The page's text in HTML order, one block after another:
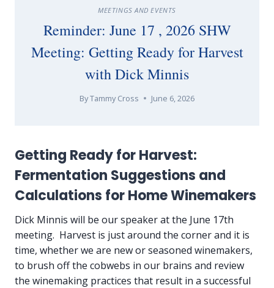
MEETINGS AND EVENTS
Reminder: June 17 , 2026 SHW
Meeting: Getting Ready for Harvest
with Dick Minnis
ByTammy Cross June 6, 2026
Getting Ready for Harvest:
Fermentation Suggestions and
Calculations for Home Winemakers
Dick Minnis will be our speaker at the June 17th
meeting. Harvest is just around the corner and it is
time, whether we are new or seasoned winemakers,
to brush off the cobwebs in our brains and review
the winemaking practices that result in a successful